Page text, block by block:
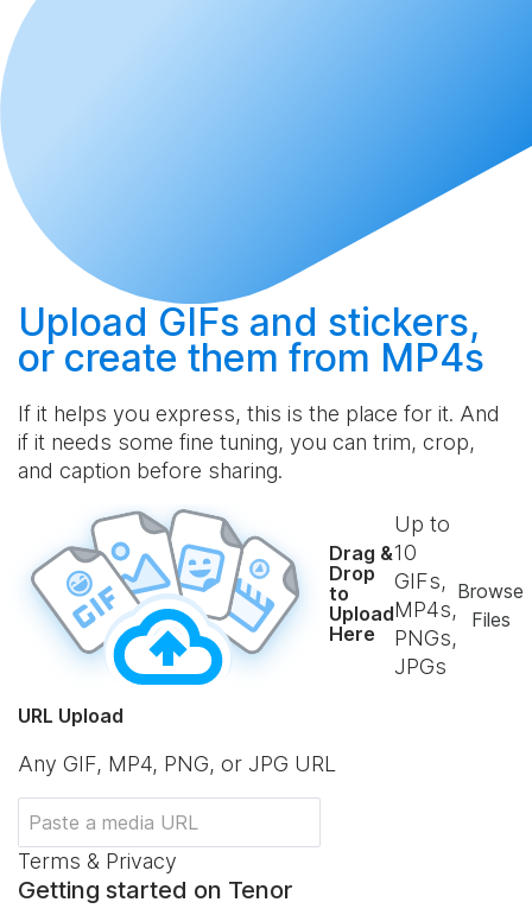
Upload GIFs and stickers,
or create them from MP4s
If it helps you express, this is the place for it. And
if it needs some fine tuning, you can trim, crop,
and caption before sharing.
Drag &
Drop
to
Upload
Here
Up to
10
GIFs,
MP4s,
PNGs,
JPGs
Browse
Files
URL Upload
Any GIF, MP4, PNG, or JPG URL
Terms & Privacy
Getting started on Tenor